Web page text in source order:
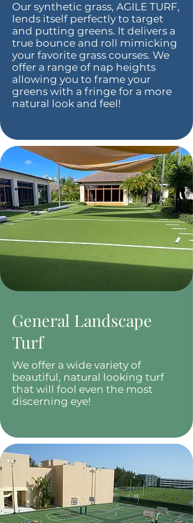
Our synthetic grass, AGILE TURF,
lends itself perfectly to target
and putting greens. It delivers a
true bounce and roll mimicking
your favorite grass courses. We
offer a range of nap heights
allowing you to frame your
greens with a fringe for a more
natural look and feel!
General Landscape
Turf
We offer a wide variety of
beautiful, natural looking turf
that will fool even the most
discerning eye!